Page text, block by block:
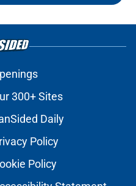
300+ Sites
Daily
Policy
Policy